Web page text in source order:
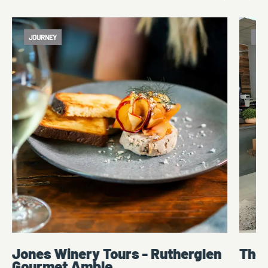
JOURNEY
Jones Winery Tours - Rutherglen The